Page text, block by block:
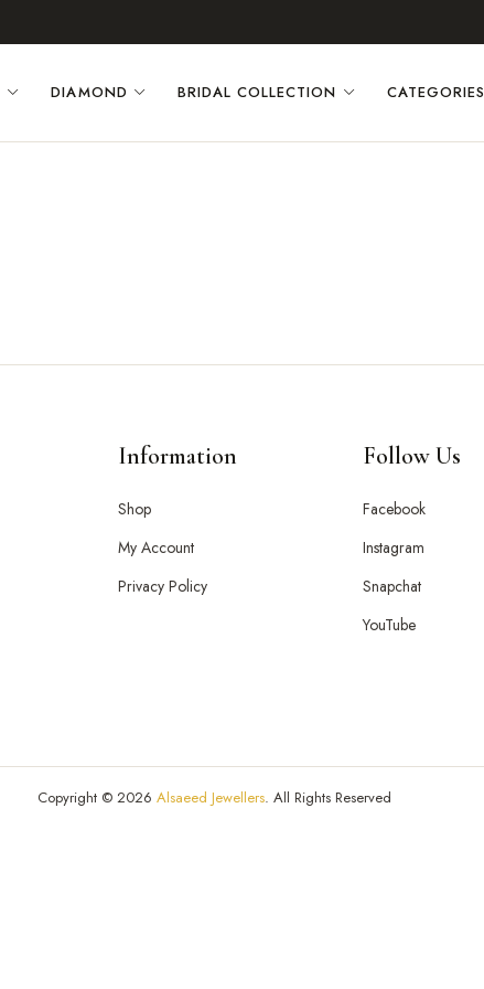
DIAMOND BRIDAL COLLECTION CATEGORIES
Information
Shop
My Account
Privacy Policy
Follow Us
Facebook
Instagram
Snapchat
YouTube
Copyright © 2026 Alsaeed Jewellers. All Rights Reserved